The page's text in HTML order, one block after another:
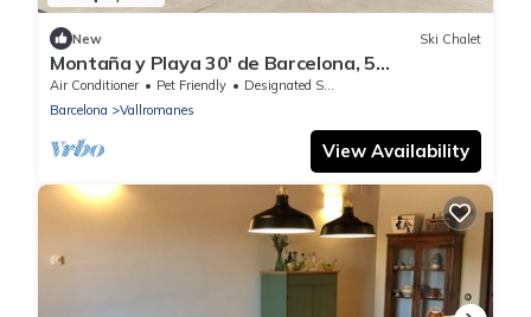
New Ski Chalet
Montaña y Playa 30' de Barcelona, 5
Habitaciones/8 Baños, Piscina, Apto Mascotas
Air Conditioner Pet Friendly
Designated Smoking Area
Barcelona
Vallromanes
View Availability